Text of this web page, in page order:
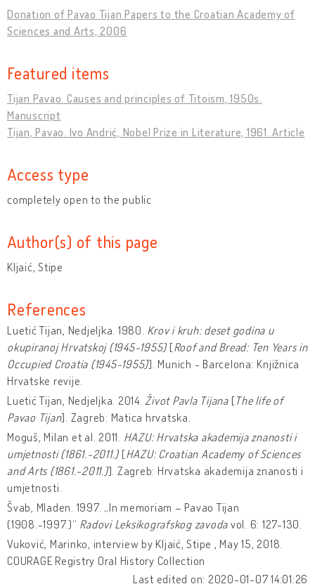
Donation of Pavao Tijan Papers to the Croatian Academy of
Sciences and Arts, 2006
Featured items
Tijan Pavao. Causes and principles of Titoism, 1950s.
Manuscript
Tijan, Pavao. Ivo Andrić, Nobel Prize in Literature, 1961. Article
Access type
completely open to the public
Author(s) of this page
Kljaić, Stipe
References
Luetić Tijan, Nedjeljka. 1980. Krov i kruh: deset godina u
okupiranoj Hrvatskoj (1945-1955) [Roof and Bread: Ten Years in
Occupied Croatia (1945-1955)]. Munich - Barcelona: Knjižnica
Hrvatske revije.
Luetić Tijan, Nedjeljka. 2014. Život Pavla Tijana [The life of
Pavao Tijan]. Zagreb: Matica hrvatska.
Moguš, Milan et al. 2011. HAZU: Hrvatska akademija znanosti i
umjetnosti (1861.-2011.) [HAZU: Croatian Academy of Sciences
and Arts (1861.-2011.)]. Zagreb: Hrvatska akademija znanosti i
umjetnosti.
Švab, Mladen. 1997. „In memoriam – Pavao Tijan
(1908.-1997.)“ Radovi Leksikografskog zavoda vol. 6: 127-130.
Vuković, Marinko, interview by Kljaić, Stipe , May 15, 2018.
COURAGE Registry Oral History Collection
Last edited on: 2020-01-07 14:01:26